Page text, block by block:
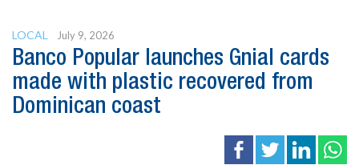
LOCAL July 9, 2026
Banco Popular launches Gnial cards
made with plastic recovered from
Dominican coast